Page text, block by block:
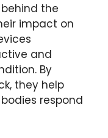
the
impact on
and
By
they help
respond